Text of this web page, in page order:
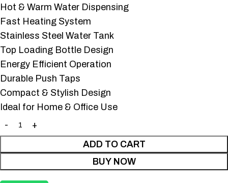
Hot & Warm Water Dispensing
Fast Heating System
Stainless Steel Water Tank
Top Loading Bottle Design
Energy Efficient Operation
Durable Push Taps
Compact & Stylish Design
Ideal for Home & Office Use
ADD TO CART
BUY NOW